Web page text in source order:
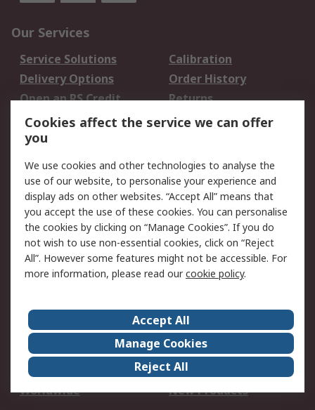
Our Services
Service Solutions
Calibration
Delivery Options
Order History
Open an RS Credit
Account
Returns
Scheduled Orders
Legal
Cookie Policy
Email Security
Privacy Policy -
Updated
Website Terms
Terms and Conditions
of Sale
About Us
Careers
Corporate Group
Events
ESG
Our Certifications
Worldwide
New Products
Cookies affect the service we can offer
you
We use cookies and other technologies to analyse the
use of our website, to personalise your experience and
display ads on other websites. “Accept All” means that
you accept the use of these cookies. You can personalise
the cookies by clicking on “Manage Cookies”. If you do
not wish to use non-essential cookies, click on “Reject
All”. However some features might not be accessible. For
more information, please read ourcookie policy.
Accept All
Manage Cookies
Reject All